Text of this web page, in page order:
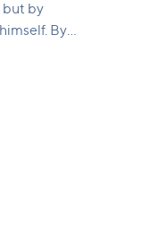
but by
By
an
an